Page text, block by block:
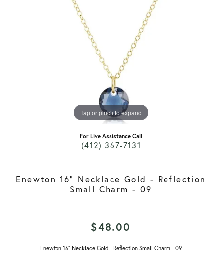
Tap or pinch to expand
For Live Assistance Call
(412) 367-7131
Enewton 16" Necklace Gold - Reflection
Small Charm - 09
$48.00
Enewton 16" Necklace Gold - Reflection Small Charm - 09